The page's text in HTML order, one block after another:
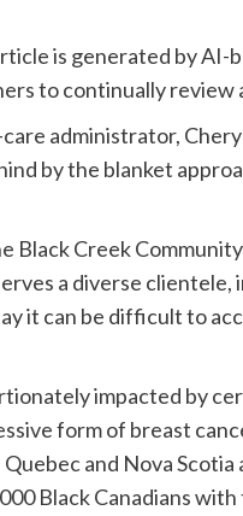
is generated by
to continually review
administrator,
by the blanket
Black Creek
a diverse clientele,
it can be difficult to
impacted by
form of breast
and Nova Scotia
Black Canadians